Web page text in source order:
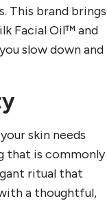
This brand brings
Facial Oil™ and
slow down and
skin needs
that is commonly
ritual that
a thoughtful,